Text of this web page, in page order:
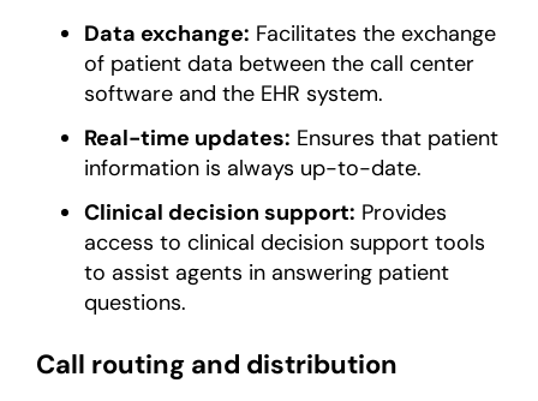
Data exchange: Facilitates the exchange
of patient data between the call center
software and the EHR system.
Real-time updates: Ensures that patient
information is always up-to-date.
Clinical decision support: Provides
access to clinical decision support tools
to assist agents in answering patient
questions.
Call routing and distribution